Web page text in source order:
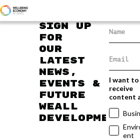
Sign up
for
our
latest
news,
events &
future
WEAll
developments
I want to
receive
content
ent